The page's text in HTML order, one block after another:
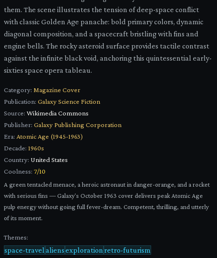
them. The scene illustrates the tension of deep-space conflict
with classic Golden Age panache: bold primary colors, dynamic
diagonal composition, and a spacecraft bristling with fins and
engine bells. The rocky asteroid surface provides tactile contrast
against the infinite black void, anchoring this quintessential early-
sixties space opera tableau.
Category: Magazine Cover
Publication: Galaxy Science Fiction
Source: Wikimedia Commons
Publisher: Galaxy Publishing Corporation
Era: Atomic Age (1945-1963)
Decade: 1960s
Country: United States
Coolness: 7/10
A green tentacled menace, a heroic astronaut in danger-orange, and a rocket
with serious fins — Galaxy's October 1963 cover delivers peak Atomic Age
pulp energy without going full fever-dream. Competent, thrilling, and utterly
of its moment.
Themes:
space-travelaliensexploration retro-futurism